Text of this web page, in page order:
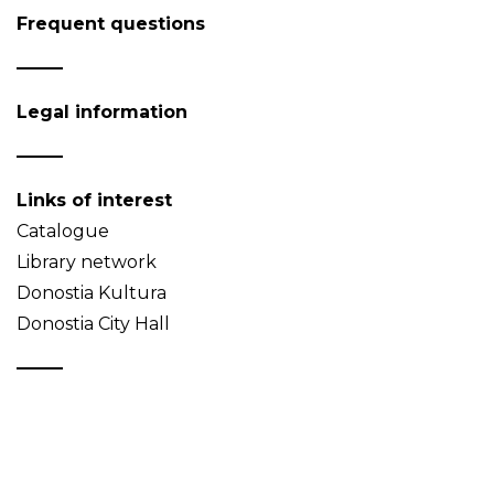
Frequent questions
Legal information
Links of interest
Catalogue
Library network
Donostia Kultura
Donostia City Hall